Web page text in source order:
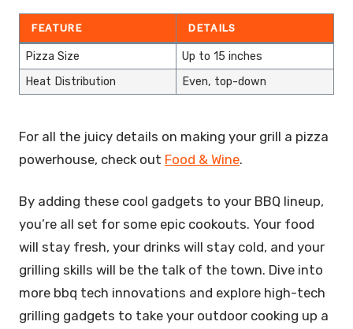
FEATURE DETAILS
Pizza Size
Up to 15 inches
Heat Distribution
Even, top-down
For all the juicy details on making your grill a pizza
powerhouse, check out Food & Wine.
By adding these cool gadgets to your BBQ lineup,
you’re all set for some epic cookouts. Your food
will stay fresh, your drinks will stay cold, and your
grilling skills will be the talk of the town. Dive into
more bbq tech innovations and explore high-tech
grilling gadgets to take your outdoor cooking up a